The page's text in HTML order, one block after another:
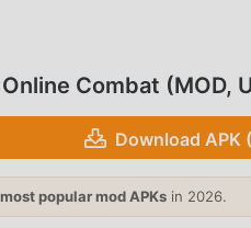
COMBAT
very popular action game
not only provides
Unlimited Money/Unlocked
you can focus on enjoying
mod will not charge
Combat (MOD,
Download APK
most popular mod APKs in 2026.